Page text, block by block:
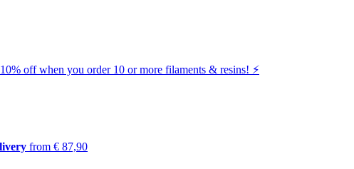
off when you order 10 or more filaments & resins! ⚡️
from € 87,90